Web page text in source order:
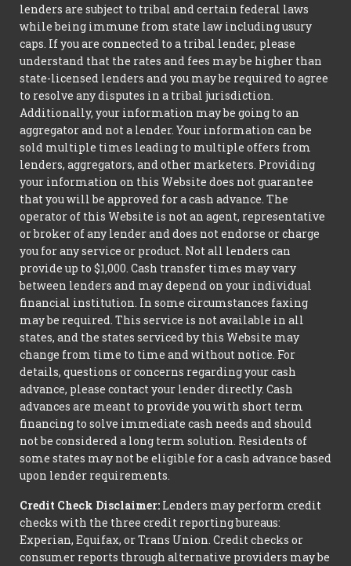
lenders are subject to tribal and certain federal laws
while being immune from state law including usury
caps. If you are connected to a tribal lender, please
understand that the rates and fees may be higher than
state-licensed lenders and you may be required to agree
to resolve any disputes in a tribal jurisdiction.
Additionally, your information may be going to an
aggregator and not a lender. Your information can be
sold multiple times leading to multiple offers from
lenders, aggregators, and other marketers. Providing
your information on this Website does not guarantee
that you will be approved for a cash advance. The
operator of this Website is not an agent, representative
or broker of any lender and does not endorse or charge
you for any service or product. Not all lenders can
provide up to $1,000. Cash transfer times may vary
between lenders and may depend on your individual
financial institution. In some circumstances faxing
may be required. This service is not available in all
states, and the states serviced by this Website may
change from time to time and without notice. For
details, questions or concerns regarding your cash
advance, please contact your lender directly. Cash
advances are meant to provide you with short term
financing to solve immediate cash needs and should
not be considered a long term solution. Residents of
some states may not be eligible for a cash advance based
upon lender requirements.
Credit Check Disclaimer: Lenders may perform credit
checks with the three credit reporting bureaus:
Experian, Equifax, or Trans Union. Credit checks or
consumer reports through alternative providers may be